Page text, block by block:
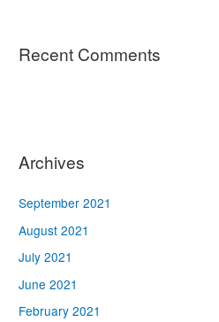
Recent Comments
Archives
September 2021
August 2021
July 2021
June 2021
February 2021